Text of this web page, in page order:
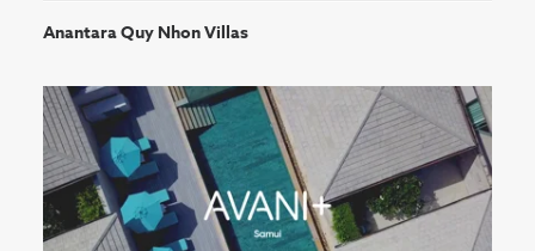
Anantara Quy Nhon Villas